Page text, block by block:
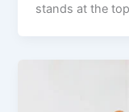
stands at the